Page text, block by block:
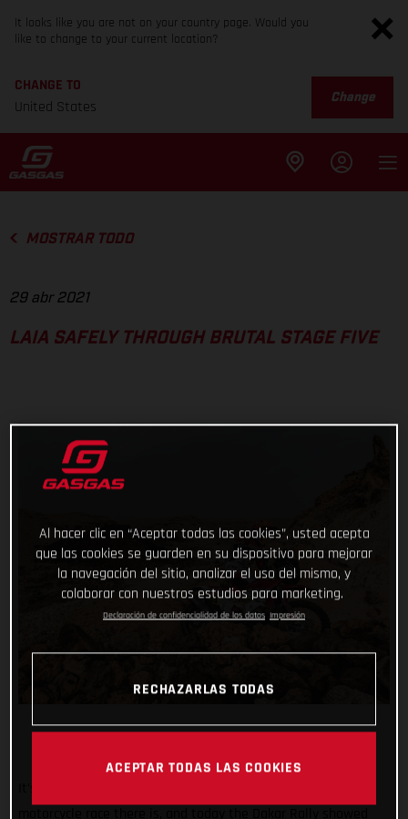
It looks like you are not on your country page. Would you
like to change to your current location?
CHANGE TO
United States
Change
MOSTRAR TODO
29 abr 2021
LAIA SAFELY THROUGH BRUTAL STAGE FIVE
Al hacer clic en “Aceptar todas las cookies”, usted acepta
que las cookies se guarden en su dispositivo para mejorar
la navegación del sitio, analizar el uso del mismo, y
colaborar con nuestros estudios para marketing.
Declaración de confidencialidad de los datos Impresión
RECHAZARLAS TODAS
ACEPTAR TODAS LAS COOKIES